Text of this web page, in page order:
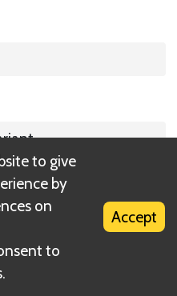
Mode
Mode
to give
by
on
to
Accept